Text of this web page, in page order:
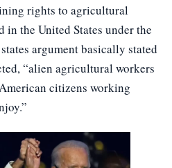
rights to agricultural
in the United States under the
argument basically stated
“alien agricultural workers
citizens working